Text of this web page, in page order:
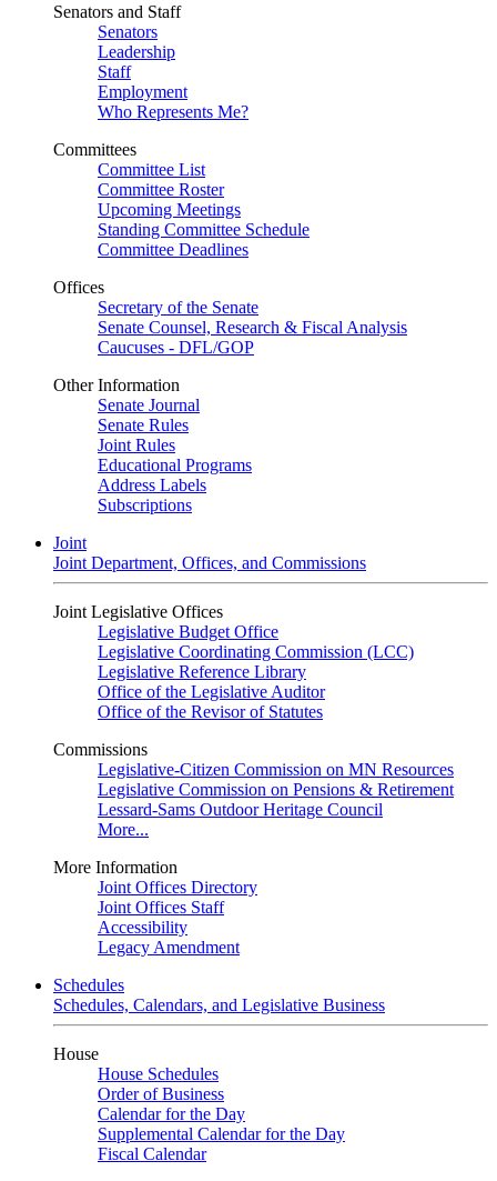
Senators and Staff
Senators
Leadership
Staff
Employment
Who Represents Me?
Committees
Committee List
Committee Roster
Upcoming Meetings
Standing Committee Schedule
Committee Deadlines
Offices
Secretary of the Senate
Senate Counsel, Research & Fiscal Analysis
Caucuses - DFL/GOP
Other Information
Senate Journal
Senate Rules
Joint Rules
Educational Programs
Address Labels
Subscriptions
Joint
Joint Department, Offices, and Commissions
Joint Legislative Offices
Legislative Budget Office
Legislative Coordinating Commission (LCC)
Legislative Reference Library
Office of the Legislative Auditor
Office of the Revisor of Statutes
Commissions
Legislative-Citizen Commission on MN Resources
Legislative Commission on Pensions & Retirement
Lessard-Sams Outdoor Heritage Council
More...
More Information
Joint Offices Directory
Joint Offices Staff
Accessibility
Legacy Amendment
Schedules
Schedules, Calendars, and Legislative Business
House
House Schedules
Order of Business
Calendar for the Day
Supplemental Calendar for the Day
Fiscal Calendar